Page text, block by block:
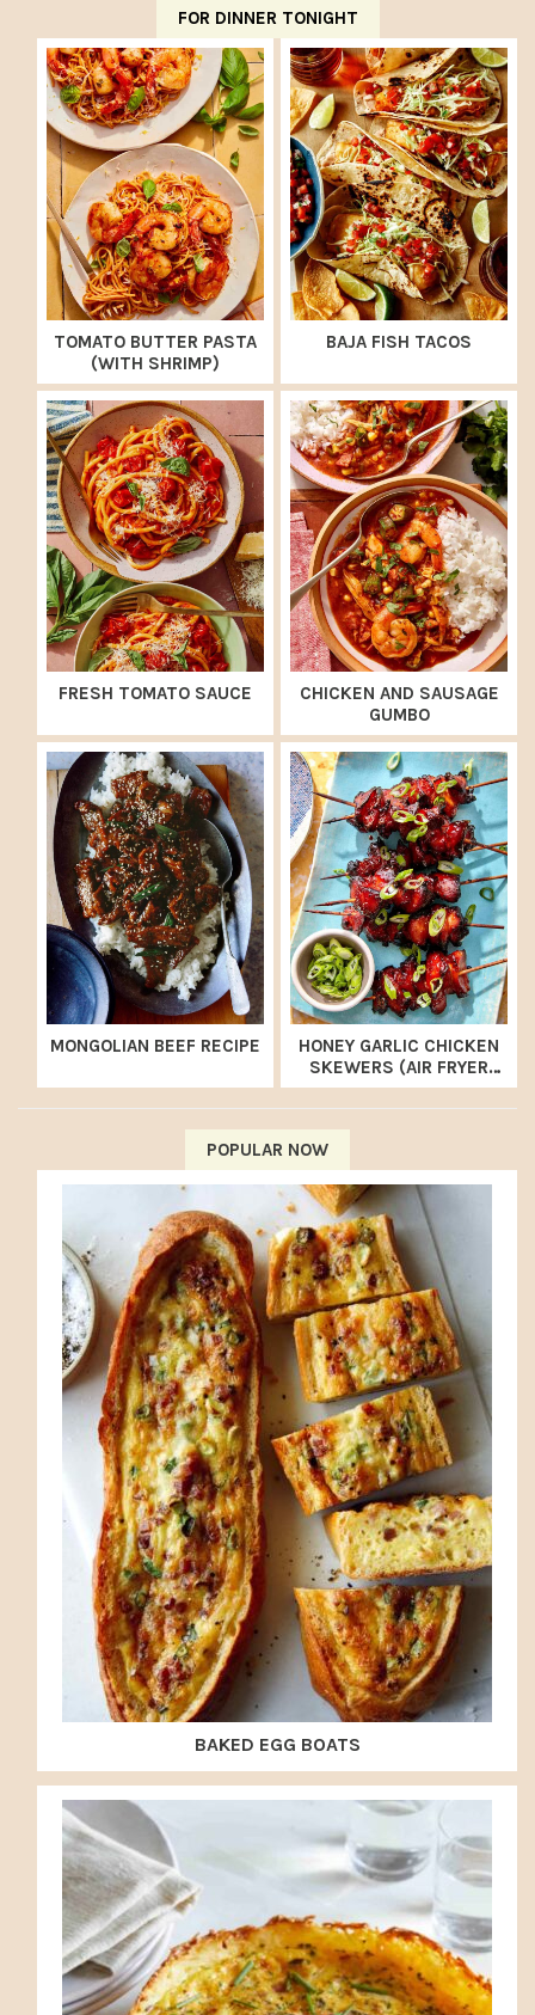
FOR DINNER TONIGHT
TOMATO BUTTER PASTA
(WITH SHRIMP)
BAJA FISH TACOS
FRESH TOMATO SAUCE
CHICKEN AND SAUSAGE
GUMBO
MONGOLIAN BEEF RECIPE
HONEY GARLIC CHICKEN
SKEWERS (AIR FRYER
RECIPE)
POPULAR NOW
BAKED EGG BOATS